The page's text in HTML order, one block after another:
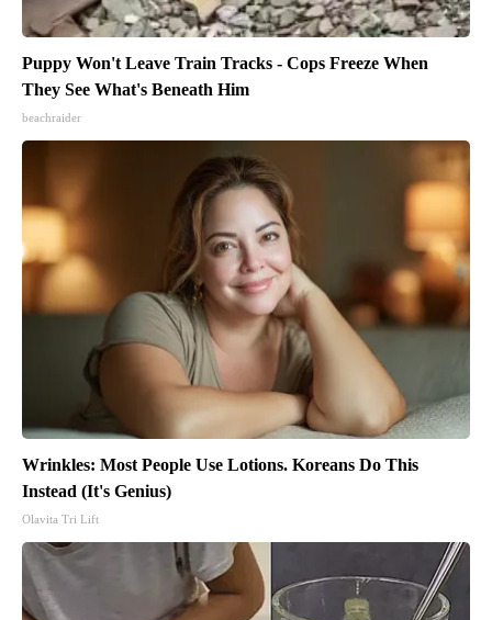
Puppy Won't Leave Train Tracks - Cops Freeze When
They See What's Beneath Him
beachraider
Wrinkles: Most People Use Lotions. Koreans Do This
Instead (It's Genius)
Olavita Tri Lift